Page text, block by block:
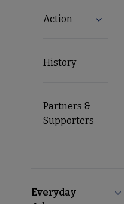
Action
History
Partners &
Supporters
Everyday